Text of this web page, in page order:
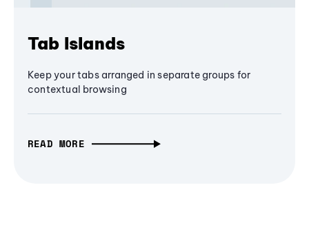
Tab Islands
Keep your tabs arranged in separate groups for
contextual browsing
READ MORE